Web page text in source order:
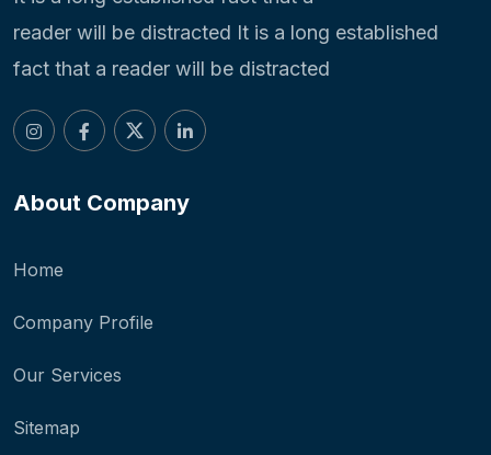
reader will be distracted It is a long established
fact that a reader will be distracted
About Company
Home
Company Profile
Our Services
Sitemap